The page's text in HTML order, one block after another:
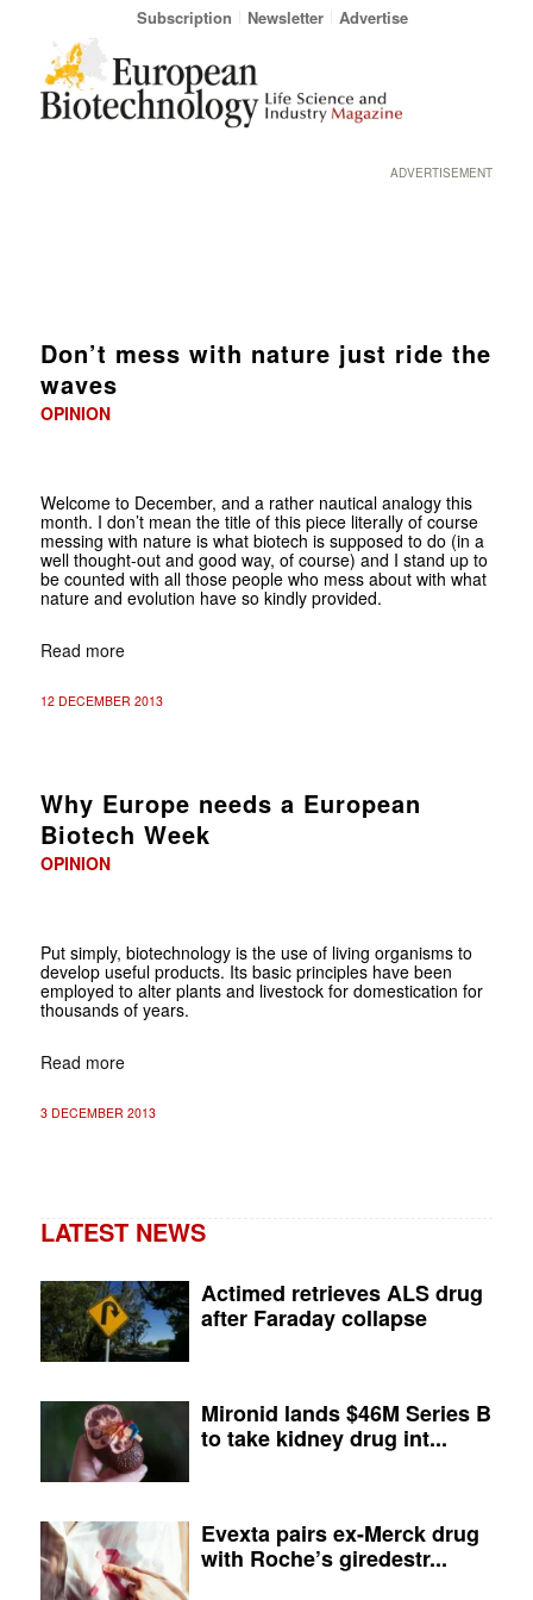
Subscription Newsletter Advertise
ADVERTISEMENT
Don’t mess with nature just ride the
waves
OPINION
Welcome to December, and a rather nautical analogy this
month. I don’t mean the title of this piece literally of course
messing with nature is what biotech is supposed to do (in a
well thought-out and good way, of course) and I stand up to
be counted with all those people who mess about with what
nature and evolution have so kindly provided.
Read more
12 DECEMBER 2013
Why Europe needs a European
Biotech Week
OPINION
Put simply, biotechnology is the use of living organisms to
develop useful products. Its basic principles have been
employed to alter plants and livestock for domestication for
thousands of years.
Read more
3 DECEMBER 2013
LATEST NEWS
Actimed retrieves ALS drug
after Faraday collapse
Mironid lands $46M Series B
to take kidney drug int...
Evexta pairs ex-Merck drug
with Roche’s giredestr...